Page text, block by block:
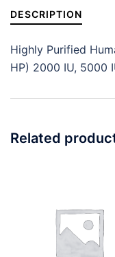
DESCRIPTION
Highly Purified
HP) 2000 IU, 5000
Related